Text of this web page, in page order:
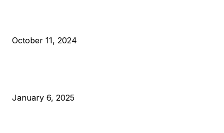
October 11, 2024
January 6, 2025